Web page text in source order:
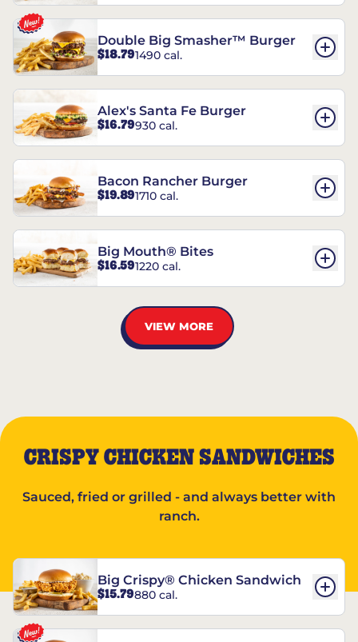
Double Big Smasher™ Burger
$18.791490 cal.
Alex's Santa Fe Burger
$16.79930 cal.
Bacon Rancher Burger
$19.891710 cal.
Big Mouth® Bites
$16.591220 cal.
VIEW MORE
CRISPY CHICKEN SANDWICHES
Sauced, fried or grilled - and always better with
ranch.
Big Crispy® Chicken Sandwich
$15.79880 cal.